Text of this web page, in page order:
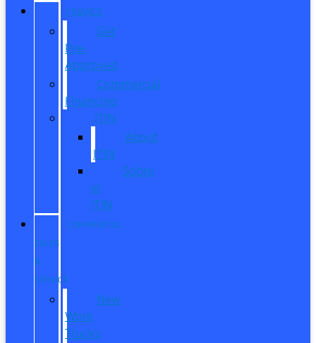
FINANCE
Get
Pre-
Approved
Commercial
Financing
ITIN
About
ITIN
Sobre
el
ITIN
COMMERCIAL
SALES
&
SERVICE
New
Work
Trucks